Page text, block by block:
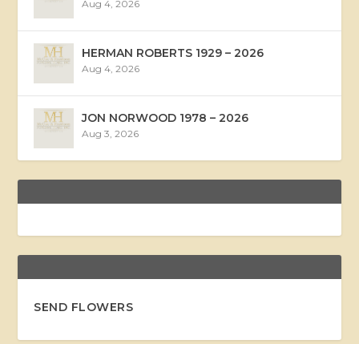
Aug 4, 2026
HERMAN ROBERTS 1929 – 2026
Aug 4, 2026
JON NORWOOD 1978 – 2026
Aug 3, 2026
SEND FLOWERS